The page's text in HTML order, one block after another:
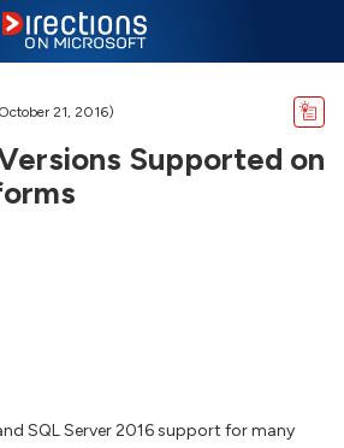
21, 2016)
Supported on
SQL Server 2016 support for many